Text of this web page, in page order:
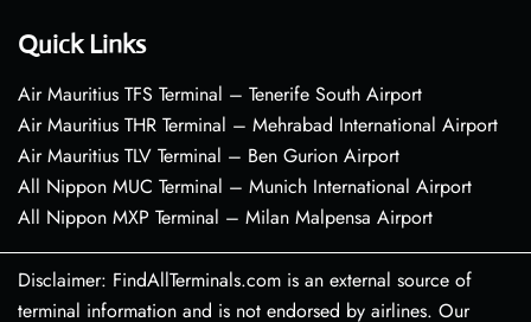
Quick Links
Air Mauritius TFS Terminal – Tenerife South Airport
Air Mauritius THR Terminal – Mehrabad International Airport
Air Mauritius TLV Terminal – Ben Gurion Airport
All Nippon MUC Terminal – Munich International Airport
All Nippon MXP Terminal – Milan Malpensa Airport
Disclaimer: FindAllTerminals.com is an external source of
terminal information and is not endorsed by airlines. Our